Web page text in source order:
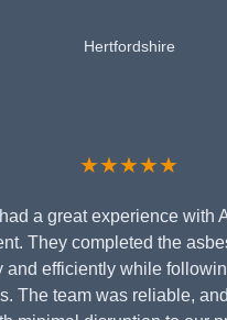
Hertfordshire
★★★★★
a great experience with
They completed the
and efficiently while
The team was reliable,